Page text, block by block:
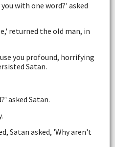
with one word?' asked
returned the old man, in
you profound, horrifying
Satan.
asked Satan.
Satan asked, 'Why aren't